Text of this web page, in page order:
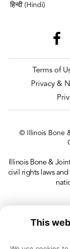
This
हिन्दी (Hindi)
Terms of
Privacy &
© Illinois Bone
Illinois Bone &
civil rights laws